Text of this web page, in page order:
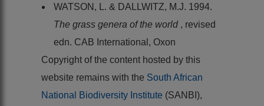
WATSON, L. & DALLWITZ, M.J. 1994.
The grass genera of the world , revised
edn. CAB International, Oxon
Copyright of the content hosted by this
website remains with the South African
National Biodiversity Institute (SANBI),